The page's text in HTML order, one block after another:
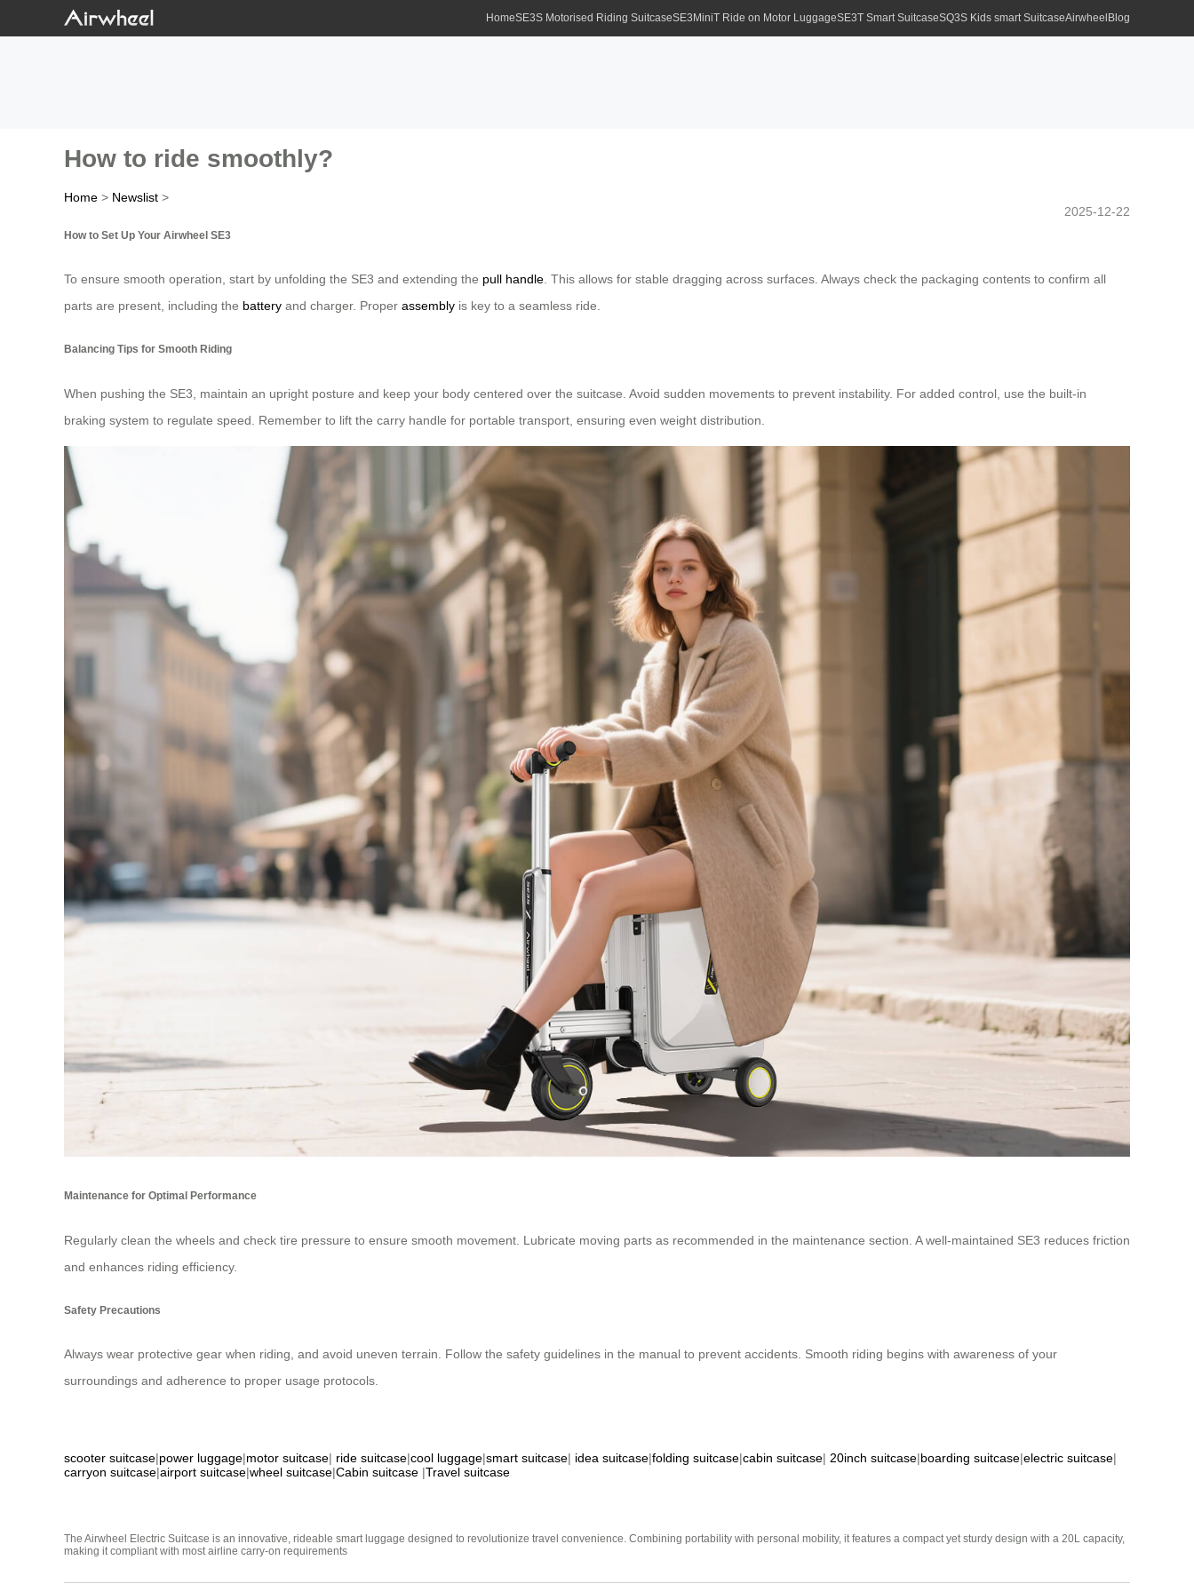
HomeSE3S Motorised Riding SuitcaseSE3MiniT Ride on Motor LuggageSE3T Smart SuitcaseSQ3S Kids smart SuitcaseAirwheel Blog
How to ride smoothly?
Home > Newslist >
2025-12-22
How to Set Up Your Airwheel SE3
To ensure smooth operation, start by unfolding the SE3 and extending the pull handle . This allows for stable dragging across surfaces. Always check the packaging contents to confirm all
parts are present, including the battery and charger. Proper assembly is key to a seamless ride.
Balancing Tips for Smooth Riding
When pushing the SE3, maintain an upright posture and keep your body centered over the suitcase. Avoid sudden movements to prevent instability. For added control, use the built-in
braking system to regulate speed. Remember to lift the carry handle for portable transport, ensuring even weight distribution.
Maintenance for Optimal Performance
Regularly clean the wheels and check tire pressure to ensure smooth movement. Lubricate moving parts as recommended in the maintenance section. A well-maintained SE3 reduces friction
and enhances riding efficiency.
Safety Precautions
Always wear protective gear when riding, and avoid uneven terrain. Follow the safety guidelines in the manual to prevent accidents. Smooth riding begins with awareness of your
surroundings and adherence to proper usage protocols.
scooter suitcase|power luggage|motor suitcase| ride suitcase|cool luggage|smart suitcase| idea suitcase|folding suitcase|cabin suitcase| 20inch suitcase|boarding suitcase|electric suitcase|
carryon suitcase|airport suitcase|wheel suitcase|Cabin suitcase |Travel suitcase
The Airwheel Electric Suitcase is an innovative, rideable smart luggage designed to revolutionize travel convenience. Combining portability with personal mobility, it features a compact yet sturdy design with a 20L capacity,
making it compliant with most airline carry-on requirements